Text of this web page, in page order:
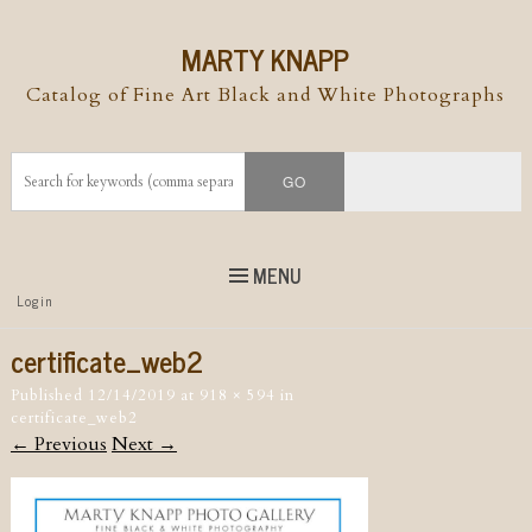
MARTY KNAPP
Catalog of Fine Art Black and White Photographs
MENU
Top
Menu
Skip to
Login
certificate_web2
Published 12/14/2019 at 918 × 594 in
certificate_web2
← Previous Next →